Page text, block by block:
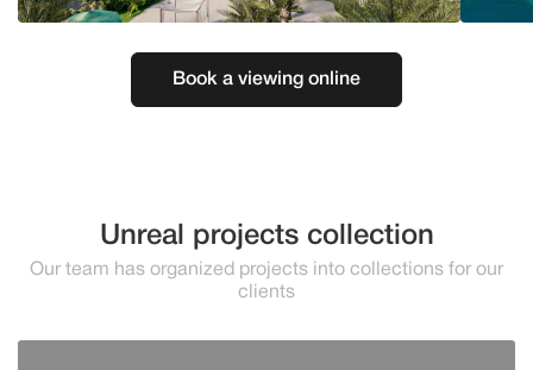
Book a viewing online
Unreal projects collection
Our team has organized projects into collections for our
clients